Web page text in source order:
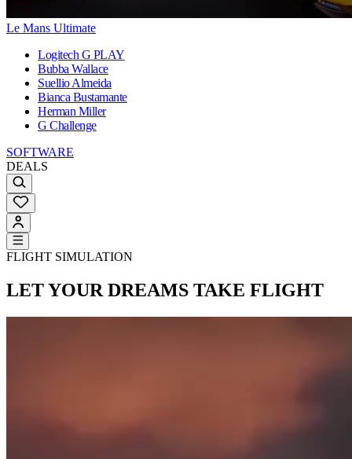
Le Mans Ultimate
Logitech G PLAY
Bubba Wallace
Suellio Almeida
Bianca Bustamante
Herman Miller
G Challenge
SOFTWARE
DEALS
FLIGHT SIMULATION
LET YOUR DREAMS TAKE FLIGHT